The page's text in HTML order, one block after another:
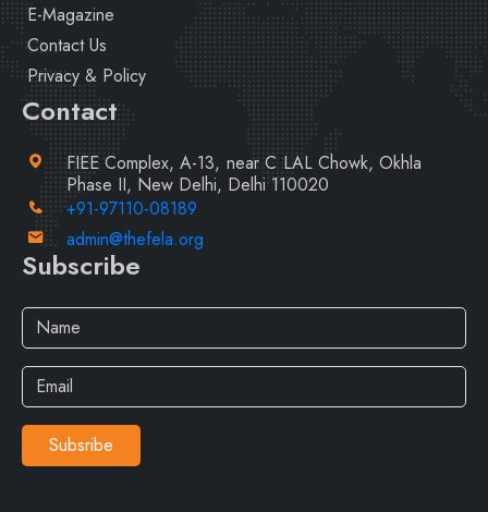
E-Magazine
Contact Us
Privacy & Policy
Contact
FIEE Complex, A-13, near C LAL Chowk, Okhla
Phase II, New Delhi, Delhi 110020
+91-97110-08189
admin@thefela.org
Subscribe
Subsribe